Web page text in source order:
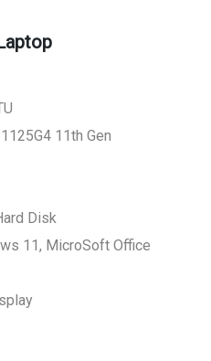
11th Gen
Disk
11, MicroSoft Office